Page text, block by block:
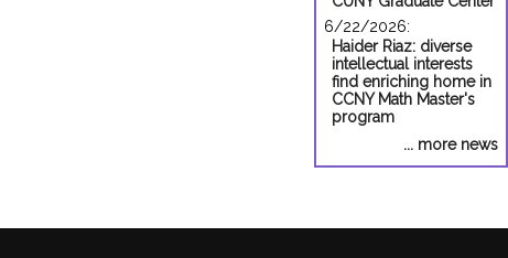
6/22/2026:
Haider Riaz: diverse
intellectual interests
find enriching home in
CCNY Math Master's
program
... more news